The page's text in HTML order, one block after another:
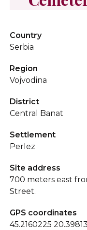
Country
Serbia
Region
Vojvodina
District
Central Banat
Settlement
Perlez
Site address
700 meters east
Street.
GPS coordinates
45.2160225